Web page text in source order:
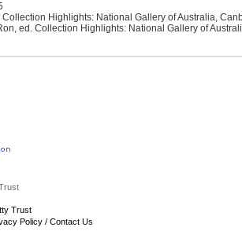
Collection Highlights: National Gallery of Australia,
ed. Collection Highlights: National Gallery of
Trust
Policy / Contact Us